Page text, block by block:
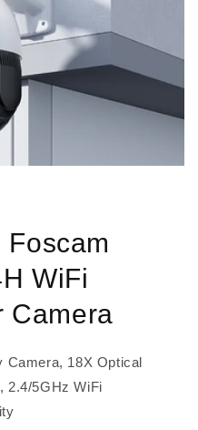
Foscam
WiFi
Camera
Camera, 18X Optical
2.4/5GHz WiFi